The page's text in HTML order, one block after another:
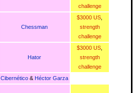
challenge
Chessman
$3000 US
strength
challenge
Hator
$3000 US
strength
challenge
Cibernético& Héctor Garza